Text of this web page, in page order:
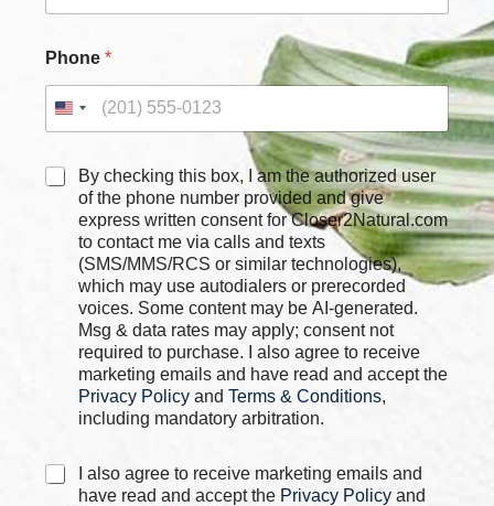
e
c
k
o
e
Phone *
C
By checking this box, I am the authorized user
of the phone number provided and give
express written consent for Closer2Natural.com
to contact me via calls and texts
(SMS/MMS/RCS or similar technologies),
which may use autodialers or prerecorded
voices. Some content may be AI-generated.
Msg & data rates may apply; consent not
required to purchase. I also agree to receive
marketing emails and have read and accept the
Privacy Policy and Terms & Conditions,
including mandatory arbitration.
C
I also agree to receive marketing emails and
have read and accept the Privacy Policy and